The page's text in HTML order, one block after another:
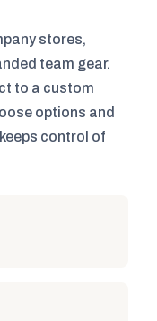
stores,
team gear.
to a custom
options and
control of